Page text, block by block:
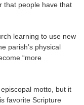
that people have that
learning to use new
parish’s physical
“more
motto, but it
favorite Scripture